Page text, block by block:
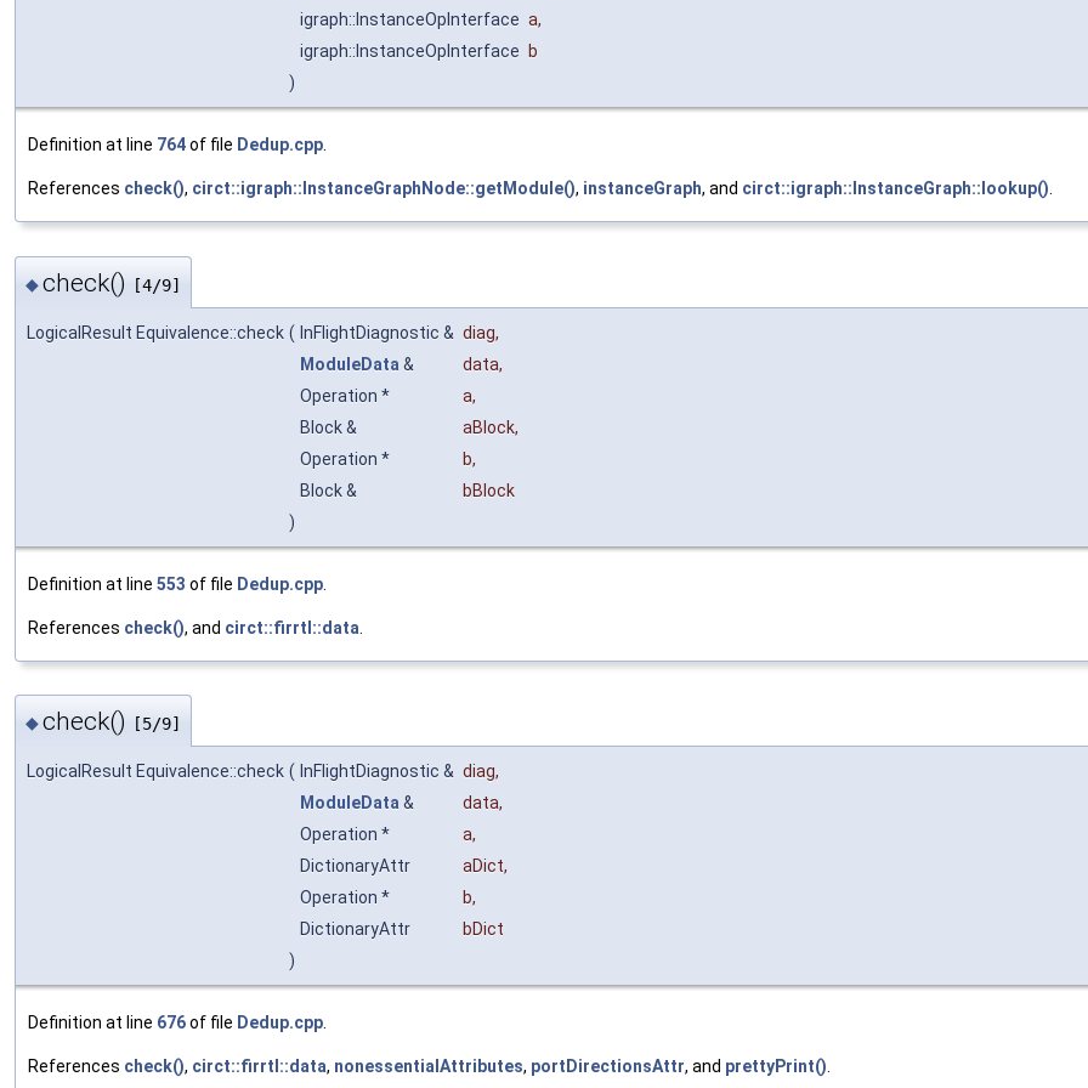
igraph::InstanceOpInterface a,
igraph::InstanceOpInterface
b
)
Definition at line 764of file Dedup.cpp.
References check(), circt::igraph::InstanceGraphNode::getModule(), instanceGraph, and circt::igraph::InstanceGraph::lookup().
◆check() [4/9]
LogicalResult Equivalence::check ( InFlightDiagnostic & diag,
ModuleData & data,
Operation *
a,
Block &
aBlock,
Operation *
b,
Block &
bBlock
)
Definition at line 553 of file Dedup.cpp
References check(), and circt::firrtl::data
◆check() [5/9]
LogicalResult Equivalence::check ( InFlightDiagnostic & diag,
ModuleData & data,
Operation *
a,
DictionaryAttr
aDict,
Operation *
b,
DictionaryAttr
bDict
)
Definition at line 676of file Dedup.cpp
References check(), circt::firrtl::data, nonessentialAttributes, portDirectionsAttr, and prettyPrint()